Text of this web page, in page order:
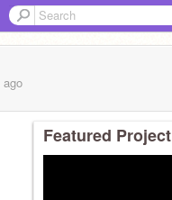
ago
Featured Project